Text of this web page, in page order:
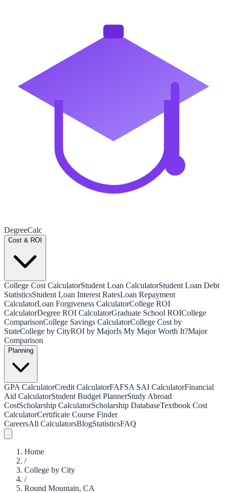
DegreeCalc
Cost & ROI
College Cost CalculatorStudent Loan CalculatorStudent Loan Debt
StatisticsStudent Loan Interest RatesLoan Repayment
CalculatorLoan Forgiveness CalculatorCollege ROI
CalculatorDegree ROI CalculatorGraduate School ROICollege
ComparisonCollege Savings CalculatorCollege Cost by
StateCollege by CityROI by MajorIs My Major Worth It?Major
Comparison
Planning
GPA CalculatorCredit CalculatorFAFSA SAI CalculatorFinancial
Aid CalculatorStudent Budget PlannerStudy Abroad
CostScholarship CalculatorScholarship DatabaseTextbook Cost
CalculatorCertificate Course Finder
CareersAll CalculatorsBlogStatisticsFAQ
Home
/
College by City
/
Round Mountain, CA